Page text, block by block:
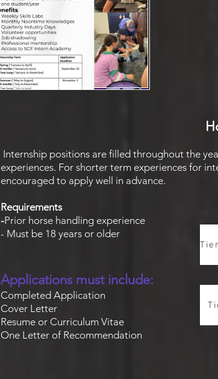
Internship positions are filled throughout the
experiences. For shorter term experiences for
encouraged to apply well in advance.
Requirements
-Prior horse handling experience
- Must be 18 years or older
Applications must include:
Completed Application
Cover Letter
Resume or Curriculum Vitae
One Letter of Recommendation